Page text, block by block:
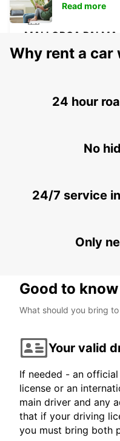
MALLORCA PALMA
PALMA DE MALLORCA
MALLORCA
Read more
Why rent a car
24 hour
No
24/7 service
Only
Good to know
What should you bring
Your valid
If needed - an
license or an
main driver and any
that if your driving
you must bring both